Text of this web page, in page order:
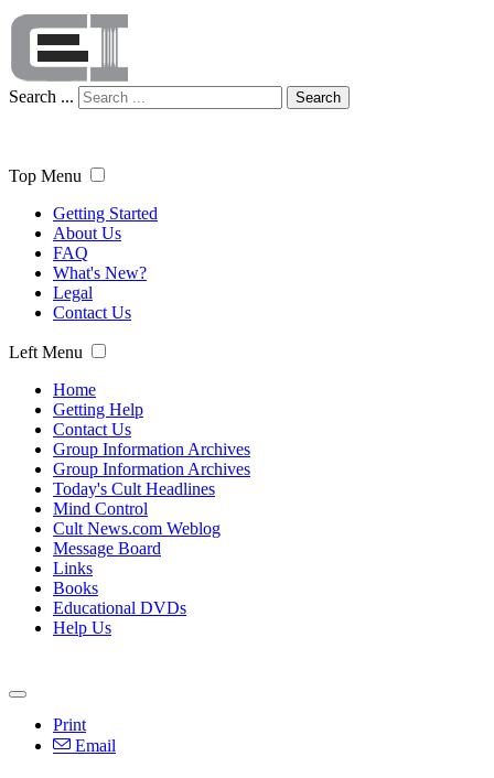
Search ... Search
Top Menu
Getting Started
About Us
FAQ
What's New?
Legal
Contact Us
Left Menu
Home
Getting Help
Contact Us
Group Information Archives
Group Information Archives
Today's Cult Headlines
Mind Control
Cult News.com Weblog
Message Board
Links
Books
Educational DVDs
Help Us
Print
Email